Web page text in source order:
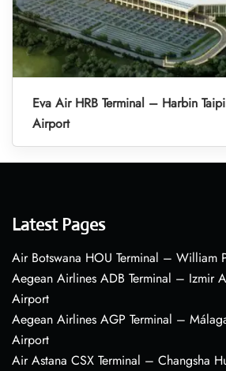
Eva Air HRB Terminal – Harbin
Airport
Latest Pages
Air Botswana HOU Terminal – William
Aegean Airlines ADB Terminal – Izmir
Airport
Aegean Airlines AGP Terminal –
Airport
Air Astana CSX Terminal – Changsha